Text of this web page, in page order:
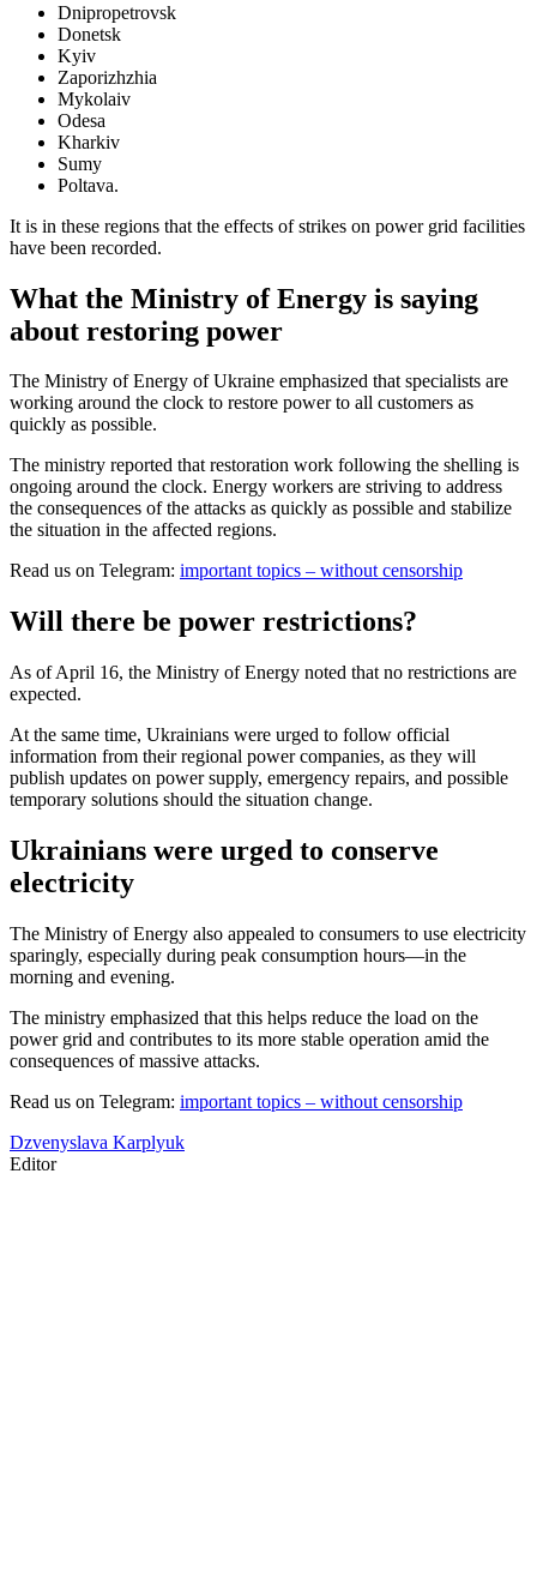
Dnipropetrovsk
Donetsk
Kyiv
Zaporizhzhia
Mykolaiv
Odesa
Kharkiv
Sumy
Poltava.
It is in these regions that the effects of strikes on power grid facilities
have been recorded.
What the Ministry of Energy is saying
about restoring power
The Ministry of Energy of Ukraine emphasized that specialists are
working around the clock to restore power to all customers as
quickly as possible.
The ministry reported that restoration work following the shelling is
ongoing around the clock. Energy workers are striving to address
the consequences of the attacks as quickly as possible and stabilize
the situation in the affected regions.
Read us on Telegram: important topics – without censorship
Will there be power restrictions?
As of April 16, the Ministry of Energy noted that no restrictions are
expected.
At the same time, Ukrainians were urged to follow official
information from their regional power companies, as they will
publish updates on power supply, emergency repairs, and possible
temporary solutions should the situation change.
Ukrainians were urged to conserve
electricity
The Ministry of Energy also appealed to consumers to use electricity
sparingly, especially during peak consumption hours—in the
morning and evening.
The ministry emphasized that this helps reduce the load on the
power grid and contributes to its more stable operation amid the
consequences of massive attacks.
Read us on Telegram: important topics – without censorship
Dzvenyslava Karplyuk
Editor